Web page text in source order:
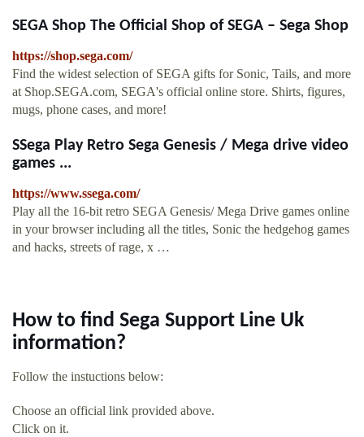
SEGA Shop The Official Shop of SEGA – Sega Shop
https://shop.sega.com/
Find the widest selection of SEGA gifts for Sonic, Tails, and more
at Shop.SEGA.com, SEGA's official online store. Shirts, figures,
mugs, phone cases, and more!
SSega Play Retro Sega Genesis / Mega drive video
games ...
https://www.ssega.com/
Play all the 16-bit retro SEGA Genesis/ Mega Drive games online
in your browser including all the titles, Sonic the hedgehog games
and hacks, streets of rage, x …
How to find Sega Support Line Uk
information?
Follow the instuctions below:
Choose an official link provided above.
Click on it.